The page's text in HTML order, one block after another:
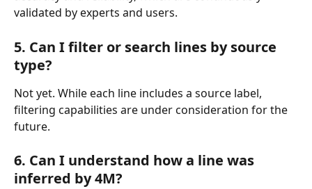
validated by experts and users.
5. Can I filter or search lines by source
type?
Not yet. While each line includes a source label,
filtering capabilities are under consideration for the
future.
6. Can I understand how a line was
inferred by 4M?